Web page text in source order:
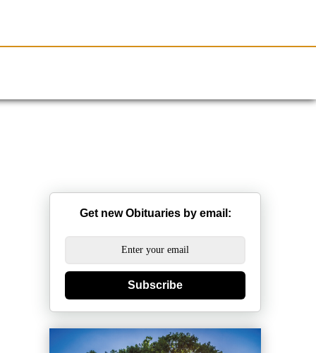
Get new Obituaries by email:
Subscribe